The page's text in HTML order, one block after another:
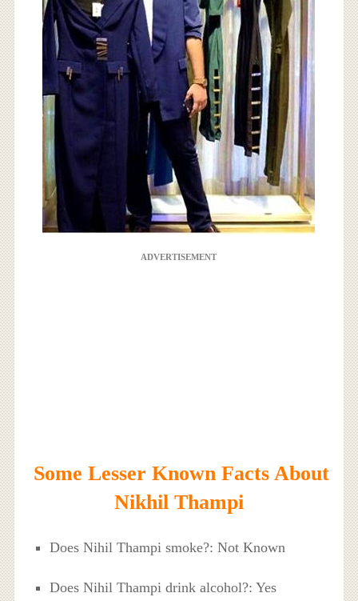
ADVERTISEMENT
Some Lesser Known Facts About
Nikhil Thampi
Does Nihil Thampi smoke?: Not Known
Does Nihil Thampi drink alcohol?: Yes